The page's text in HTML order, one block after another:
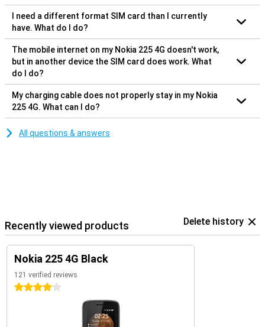
I need a different format SIM card than I currently
have. What do I do?
The mobile internet on my Nokia 225 4G doesn't work,
but in another device the SIM card does work. What
do I do?
My charging cable does not properly stay in my Nokia
225 4G. What can I do?
All questions & answers
Recently viewed products Delete history
Nokia 225 4G Black
121 verified reviews
4 stars